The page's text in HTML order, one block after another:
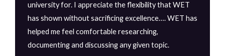
university for. I appreciate the flexibility that WET
has shown without sacrificing excellence…. WET has
helped me feel comfortable researching,
documenting and discussing any given topic.